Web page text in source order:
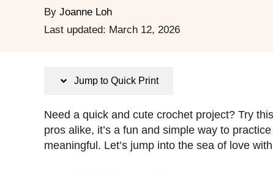
By Joanne Loh
P
o
n
Last updated: March 12, 2026
Jump to Quick Print
Need a quick and cute crochet project? Try
pros alike, it’s a fun and simple way to
meaningful. Let’s jump into the sea of love